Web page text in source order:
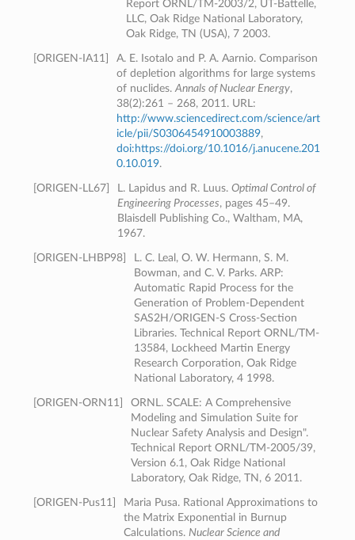
Report ORNL/TM-2003/2, UT-Battelle,
LLC, Oak Ridge National Laboratory,
Oak Ridge, TN (USA), 7 2003.
ORIGEN-IA11
A. E. Isotalo and P. A. Aarnio. Comparison
of depletion algorithms for large systems
of nuclides.Annals of Nuclear Energy,
38(2):261 – 268, 2011. URL:
http://www.sciencedirect.com/science/art
icle/pii/S0306454910003889,
doi:https://doi.org/10.1016/j.anucene.201
0.10.019.
ORIGEN-LL67] L. Lapidus and R. Luus.Optimal Control of
Engineering Processes, pages 45–49.
Blaisdell Publishing Co., Waltham, MA,
1967.
ORIGEN-LHBP98]
L. C. Leal, O. W. Hermann, S. M.
Bowman, and C. V. Parks. ARP:
Automatic Rapid Process for the
Generation of Problem-Dependent
SAS2H/ORIGEN-S Cross-Section
Libraries. Technical Report ORNL/TM-
13584, Lockheed Martin Energy
Research Corporation, Oak Ridge
National Laboratory, 4 1998.
ORIGEN-ORN11
ORNL. SCALE: A Comprehensive
Modeling and Simulation Suite for
Nuclear Safety Analysis and Design".
Technical Report ORNL/TM-2005/39,
Version 6.1, Oak Ridge National
Laboratory, Oak Ridge, TN, 6 2011.
ORIGEN-Pus11
Maria Pusa. Rational Approximations to
the Matrix Exponential in Burnup
Calculations. Nuclear Science and